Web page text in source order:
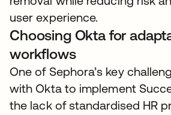
user experience.
Choosing Okta for
workflows
One of Sephora’s key
with Okta to implement
the lack of standardised HR